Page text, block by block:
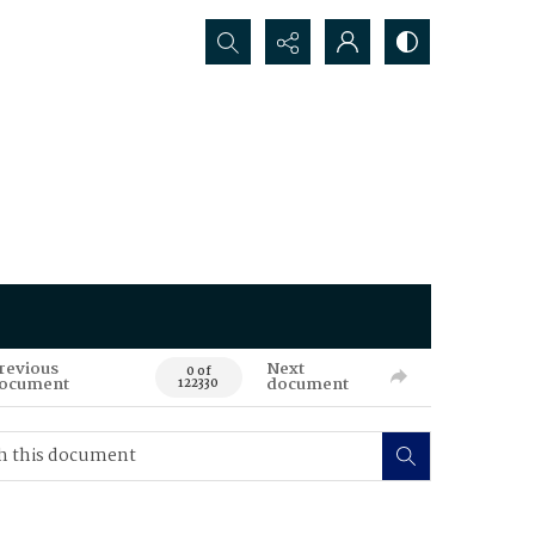
Search...
0 of
122330
Next
document